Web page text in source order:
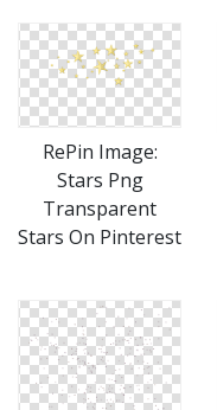
RePin Image:
Stars Png
Transparent
Stars On Pinterest